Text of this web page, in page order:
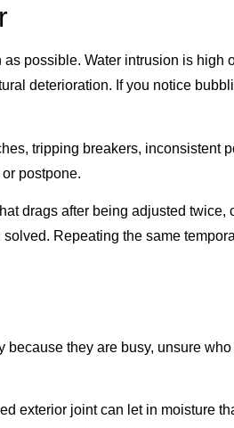
possible. Water intrusion is high
deterioration. If you notice
tripping breakers, inconsistent
postpone.
drags after being adjusted
Repeating the same
they are busy, unsure
exterior joint can let in moisture